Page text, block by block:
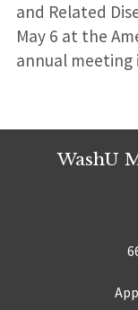
and Related
May 6 at the
annual meeting
WashU